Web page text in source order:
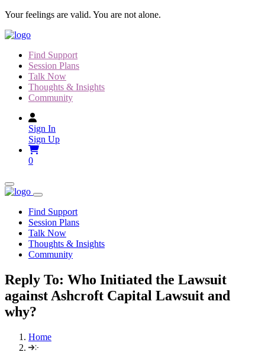
Skip
content
Your feelings are valid. You are not alone.
Find Support
Session Plans
Talk Now
Thoughts & Insights
Community
Sign In
Sign Up
0
Find Support
Session Plans
Talk Now
Thoughts & Insights
Community
Reply To: Who Initiated the Lawsuit
against Ashcroft Capital Lawsuit and
why?
Home